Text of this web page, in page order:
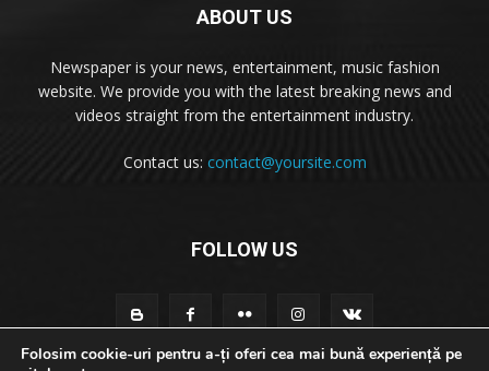
ABOUT US
Newspaper is your news, entertainment, music fashion
website. We provide you with the latest breaking news and
videos straight from the entertainment industry.
Contact us: contact@yoursite.com
FOLLOW US
Folosim cookie-uri pentru a-ți oferi cea mai bună experiență pe